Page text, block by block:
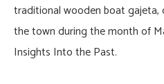
traditional wooden boat gajeta,
the town during the month of
Insights Into the Past.